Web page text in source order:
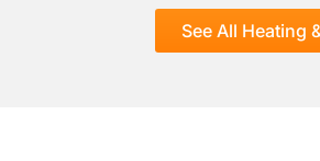
See All Heating